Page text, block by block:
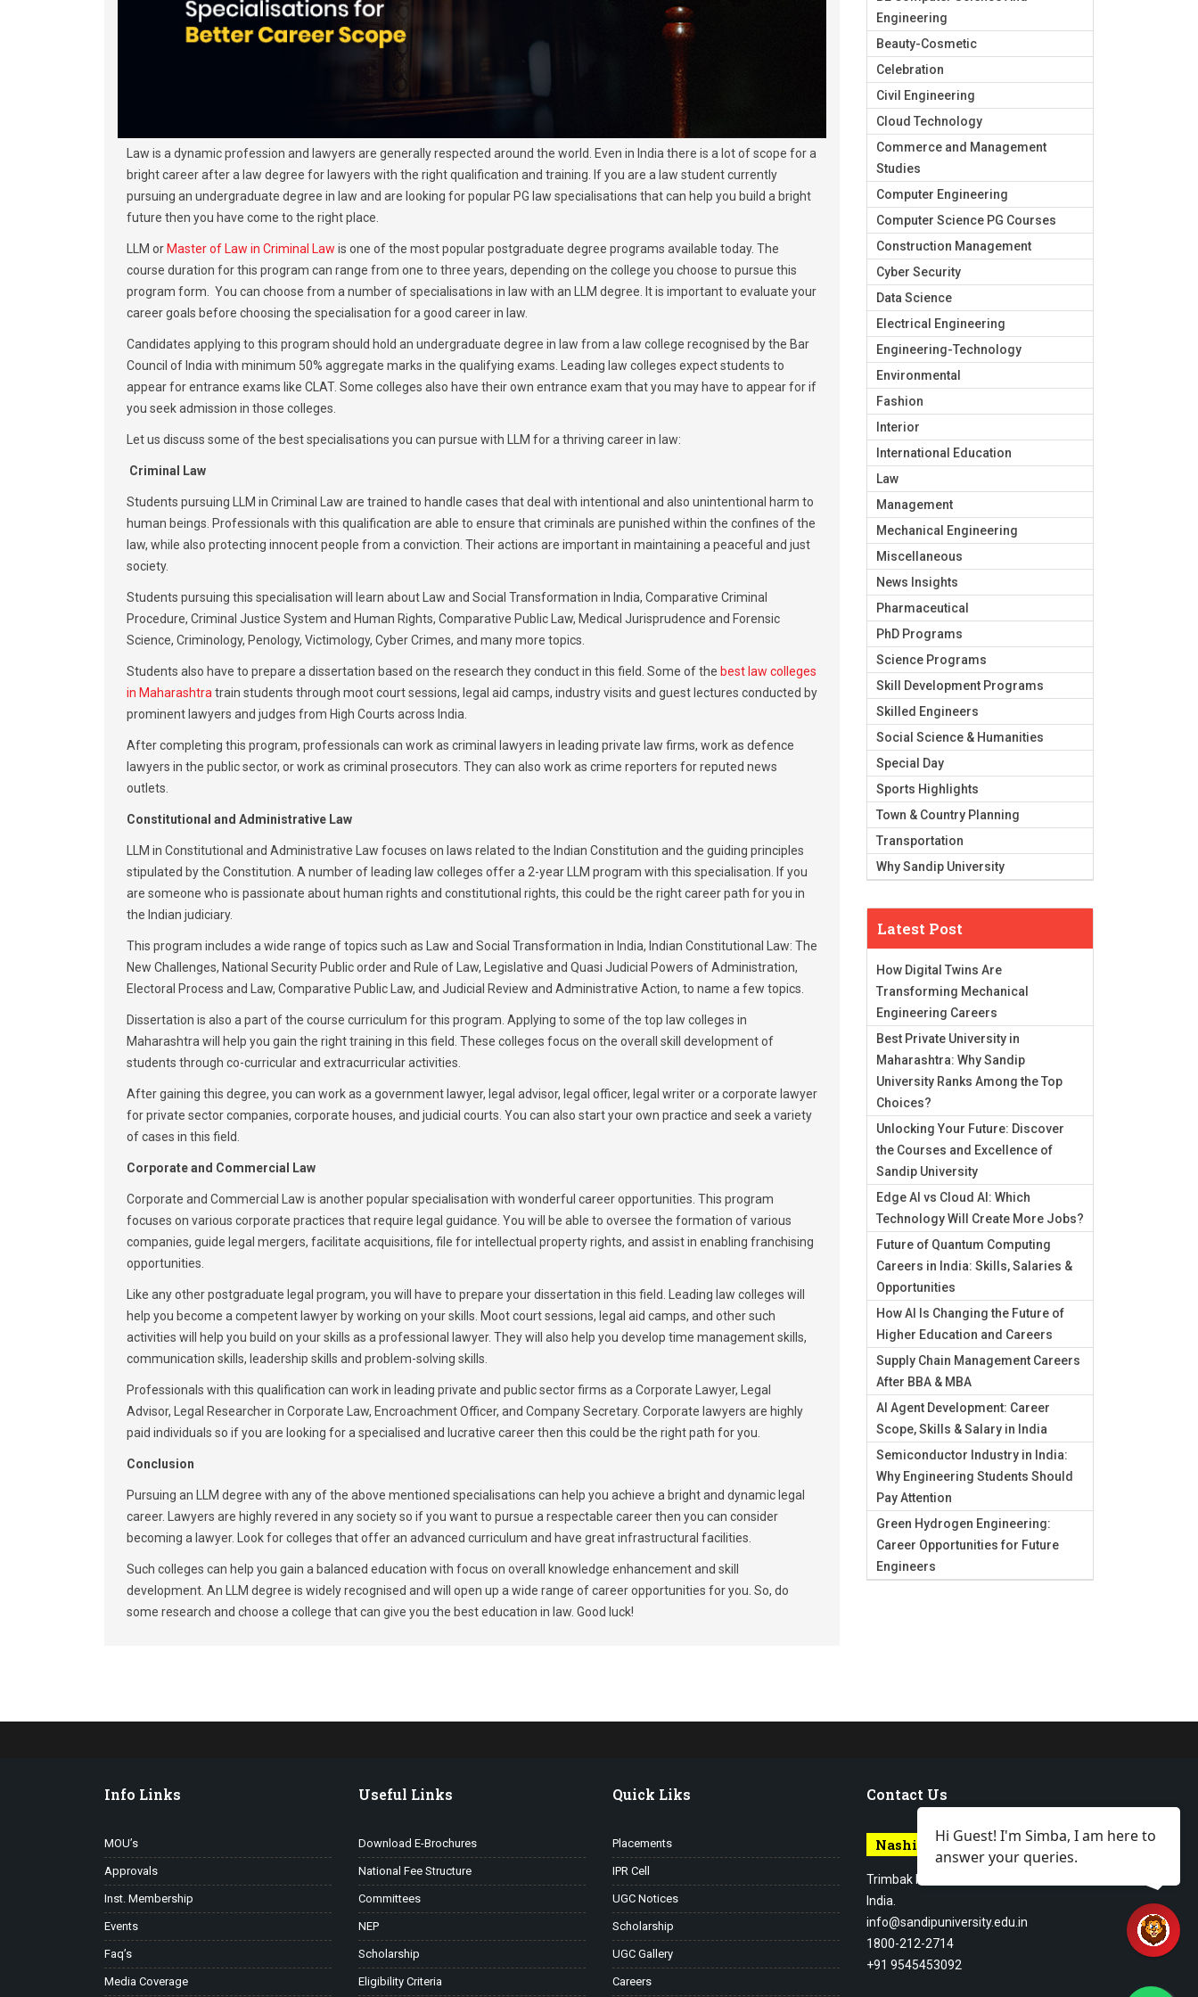
Law is a dynamic profession and lawyers are generally respected around the world. Even in India there is a lot of scope for a
bright career after a law degree for lawyers with the right qualification and training. If you are a law student currently
pursuing an undergraduate degree in law and are looking for popular PG law specialisations that can help you build a bright
future then you have come to the right place.
LLM or Master of Law in Criminal Law is one of the most popular postgraduate degree programs available today. The
course duration for this program can range from one to three years, depending on the college you choose to pursue this
program form. You can choose from a number of specialisations in law with an LLM degree. It is important to evaluate your
career goals before choosing the specialisation for a good career in law.
Candidates applying to this program should hold an undergraduate degree in law from a law college recognised by the Bar
Council of India with minimum 50% aggregate marks in the qualifying exams. Leading law colleges expect students to
appear for entrance exams like CLAT. Some colleges also have their own entrance exam that you may have to appear for if
you seek admission in those colleges.
Let us discuss some of the best specialisations you can pursue with LLM for a thriving career in law:
Criminal Law
Students pursuing LLM in Criminal Law are trained to handle cases that deal with intentional and also unintentional harm to
human beings. Professionals with this qualification are able to ensure that criminals are punished within the confines of the
law, while also protecting innocent people from a conviction. Their actions are important in maintaining a peaceful and just
society.
Students pursuing this specialisation will learn about Law and Social Transformation in India, Comparative Criminal
Procedure, Criminal Justice System and Human Rights, Comparative Public Law, Medical Jurisprudence and Forensic
Science, Criminology, Penology, Victimology, Cyber Crimes, and many more topics.
Students also have to prepare a dissertation based on the research they conduct in this field. Some of the best law colleges
in Maharashtra train students through moot court sessions, legal aid camps, industry visits and guest lectures conducted by
prominent lawyers and judges from High Courts across India.
After completing this program, professionals can work as criminal lawyers in leading private law firms, work as defence
lawyers in the public sector, or work as criminal prosecutors. They can also work as crime reporters for reputed news
outlets.
Constitutional and Administrative Law
LLM in Constitutional and Administrative Law focuses on laws related to the Indian Constitution and the guiding principles
stipulated by the Constitution. A number of leading law colleges offer a 2-year LLM program with this specialisation. If you
are someone who is passionate about human rights and constitutional rights, this could be the right career path for you in
the Indian judiciary.
This program includes a wide range of topics such as Law and Social Transformation in India, Indian Constitutional Law: The
New Challenges, National Security Public order and Rule of Law, Legislative and Quasi Judicial Powers of Administration,
Electoral Process and Law, Comparative Public Law, and Judicial Review and Administrative Action, to name a few topics.
Dissertation is also a part of the course curriculum for this program. Applying to some of the top law colleges in
Maharashtra will help you gain the right training in this field. These colleges focus on the overall skill development of
students through co-curricular and extracurricular activities.
After gaining this degree, you can work as a government lawyer, legal advisor, legal officer, legal writer or a corporate lawyer
for private sector companies, corporate houses, and judicial courts. You can also start your own practice and seek a variety
of cases in this field.
Corporate and Commercial Law
Corporate and Commercial Law is another popular specialisation with wonderful career opportunities. This program
focuses on various corporate practices that require legal guidance. You will be able to oversee the formation of various
companies, guide legal mergers, facilitate acquisitions, file for intellectual property rights, and assist in enabling franchising
opportunities.
Like any other postgraduate legal program, you will have to prepare your dissertation in this field. Leading law colleges will
help you become a competent lawyer by working on your skills. Moot court sessions, legal aid camps, and other such
activities will help you build on your skills as a professional lawyer. They will also help you develop time management skills,
communication skills, leadership skills and problem-solving skills.
Professionals with this qualification can work in leading private and public sector firms as a Corporate Lawyer, Legal
Advisor, Legal Researcher in Corporate Law, Encroachment Officer, and Company Secretary. Corporate lawyers are highly
paid individuals so if you are looking for a specialised and lucrative career then this could be the right path for you.
Conclusion
Pursuing an LLM degree with any of the above mentioned specialisations can help you achieve a bright and dynamic legal
career. Lawyers are highly revered in any society so if you want to pursue a respectable career then you can consider
becoming a lawyer. Look for colleges that offer an advanced curriculum and have great infrastructural facilities.
Such colleges can help you gain a balanced education with focus on overall knowledge enhancement and skill
development. An LLM degree is widely recognised and will open up a wide range of career opportunities for you. So, do
some research and choose a college that can give you the best education in law. Good luck!
Engineering
Beauty-Cosmetic
Celebration
Civil Engineering
Cloud Technology
Commerce and Management
Studies
Computer Engineering
Computer Science PG Courses
Construction Management
Cyber Security
Data Science
Electrical Engineering
Engineering-Technology
Environmental
Fashion
Interior
International Education
Law
Management
Mechanical Engineering
Miscellaneous
News Insights
Pharmaceutical
PhD Programs
Science Programs
Skill Development Programs
Skilled Engineers
Social Science & Humanities
Special Day
Sports Highlights
Town & Country Planning
Transportation
Why Sandip University
Latest Post
How Digital Twins Are
Transforming Mechanical
Engineering Careers
Best Private University in
Maharashtra: Why Sandip
University Ranks Among the Top
Choices?
Unlocking Your Future: Discover
the Courses and Excellence of
Sandip University
Edge AI vs Cloud AI: Which
Technology Will Create More Jobs?
Future of Quantum Computing
Careers in India: Skills, Salaries &
Opportunities
How AI Is Changing the Future of
Higher Education and Careers
Supply Chain Management Careers
After BBA & MBA
AI Agent Development: Career
Scope, Skills & Salary in India
Semiconductor Industry in India:
Why Engineering Students Should
Pay Attention
Green Hydrogen Engineering:
Career Opportunities for Future
Engineers
Info Links
MOU’s
Approvals
Inst. Membership
Events
Faq’s
Media Coverage
Useful Links
Download E-Brochures
National Fee Structure
Committees
NEP
Scholarship
Eligibility Criteria
Quick Liks
Placements
IPR Cell
UGC Notices
Scholarship
UGC Gallery
Careers
Contact Us
Nashik Campus
Trimbak Road Nashik Maharashtra,
India.
info@sandipuniversity.edu.in
1800-212-2714
+91 9545453092
Hi Guest! I'm Simba, I am here to
answer your queries.